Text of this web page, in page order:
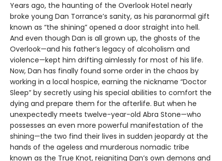
Years ago, the haunting of the Overlook Hotel nearly
broke young Dan Torrance’s sanity, as his paranormal gift
known as “the shining” opened a door straight into hell.
And even though Dan is all grown up, the ghosts of the
Overlook—and his father’s legacy of alcoholism and
violence—kept him drifting aimlessly for most of his life.
Now, Dan has finally found some order in the chaos by
working in a local hospice, earning the nickname “Doctor
Sleep” by secretly using his special abilities to comfort the
dying and prepare them for the afterlife. But when he
unexpectedly meets twelve-year-old Abra Stone—who
possesses an even more powerful manifestation of the
shining—the two find their lives in sudden jeopardy at the
hands of the ageless and murderous nomadic tribe
known as the True Knot, reigniting Dan’s own demons and